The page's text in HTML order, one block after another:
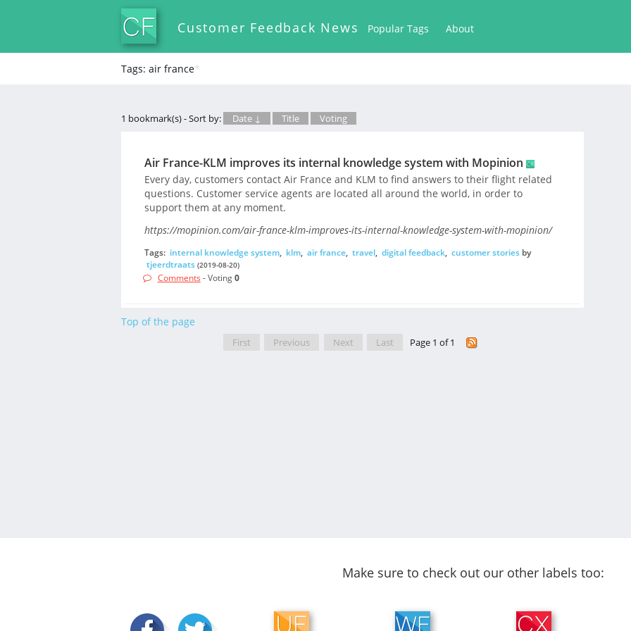
Customer Feedback News Popular Tags About
Tags: air france*
1 bookmark(s) - Sort by: Date ↓ Title Voting
Air France-KLM improves its internal knowledge system with Mopinion
Every day, customers contact Air France and KLM to find answers to their flight related
questions. Customer service agents are located all around the world, in order to
support them at any moment.
https://mopinion.com/air-france-klm-improves-its-internal-knowledge-system-with-mopinion/
Tags: internal knowledge system, klm, air france, travel, digital feedback, customer storiesby
tjeerdtraats (2019-08-20)
Comments - Voting0
Top of the page
First Previous Next Last Page 1 of 1
Make sure to check out our other labels too: